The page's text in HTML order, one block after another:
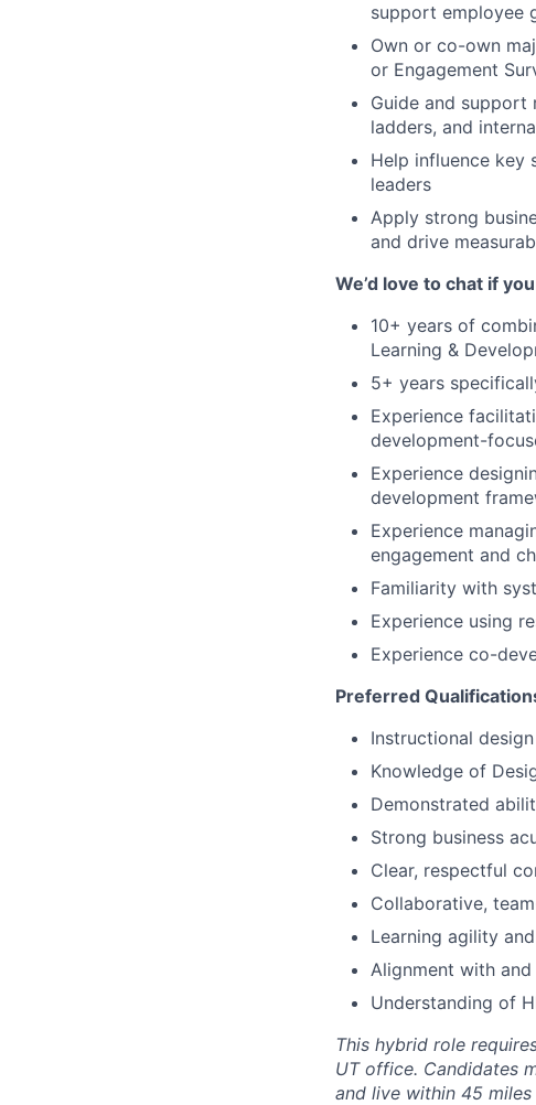
support employee
Own or co-own
or Engagement
Guide and
ladders, and
Help influence key
leaders
Apply strong
and drive
We’d love to chat if
10+ years of
Learning &
5+ years
Experience
development-
Experience
development
Experience
engagement and
Familiarity with
Experience using
Experience co-
Preferred
Instructional
Knowledge of
Demonstrated
Strong business
Clear, respectful
Collaborative,
Learning agility
Alignment with
Understanding of
This hybrid role
UT office. Candidates
and live within 45